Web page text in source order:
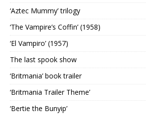
‘Aztec Mummy’ trilogy
‘The Vampire’s Coffin’ (1958)
‘El Vampiro’ (1957)
The last spook show
‘Britmania’ book trailer
‘Britmania Trailer Theme’
‘Bertie the Bunyip’